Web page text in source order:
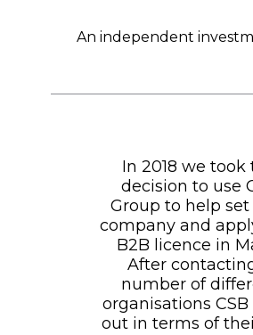
An independent
In 2018 we took
decision to use
Group to help set
company and
B2B licence in
After
number of
organisations CSB
out in terms of